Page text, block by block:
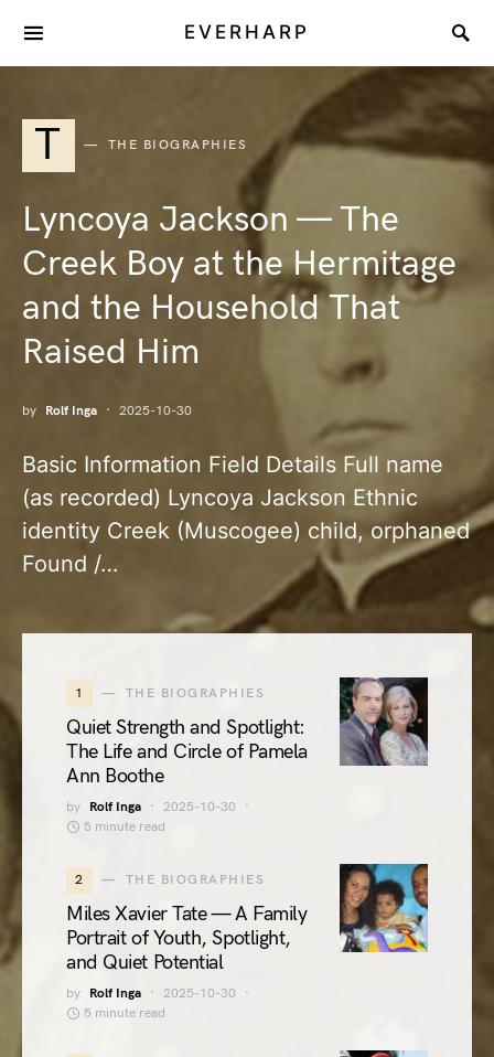
EVERHARP
T THE BIOGRAPHIES
Lyncoya Jackson — The
Creek Boy at the Hermitage
and the Household That
Raised Him
by Rolf Inga 2025-10-30
Basic Information Field Details Full name
(as recorded) Lyncoya Jackson Ethnic
identity Creek (Muscogee) child, orphaned
Found /…
1 THE BIOGRAPHIES
Quiet Strength and Spotlight:
The Life and Circle of Pamela
Ann Boothe
by Rolf Inga
2025-10-30
5 minute read
2 THE BIOGRAPHIES
Miles Xavier Tate — A Family
Portrait of Youth, Spotlight,
and Quiet Potential
by Rolf Inga
2025-10-30
5 minute read